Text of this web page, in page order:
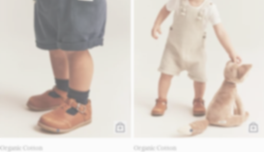
Organic Cotton Organic Cotton